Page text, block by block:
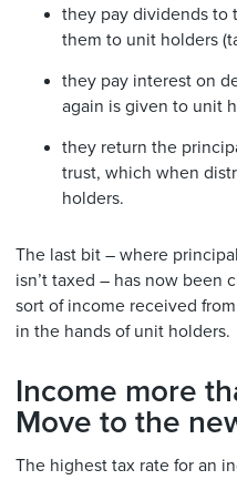
they pay dividends to
them to unit holders
they pay interest on
again is given to unit
they return the
trust, which when
holders.
The last bit – where
isn’t taxed – has now been
sort of income received
in the hands of unit holders.
Income more
Move to the
The highest tax rate for an